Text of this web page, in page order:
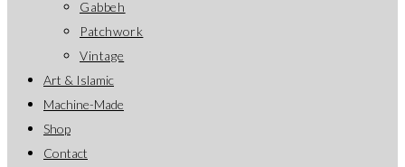
Gabbeh
Patchwork
Vintage
Art & Islamic
Machine-Made
Shop
Contact